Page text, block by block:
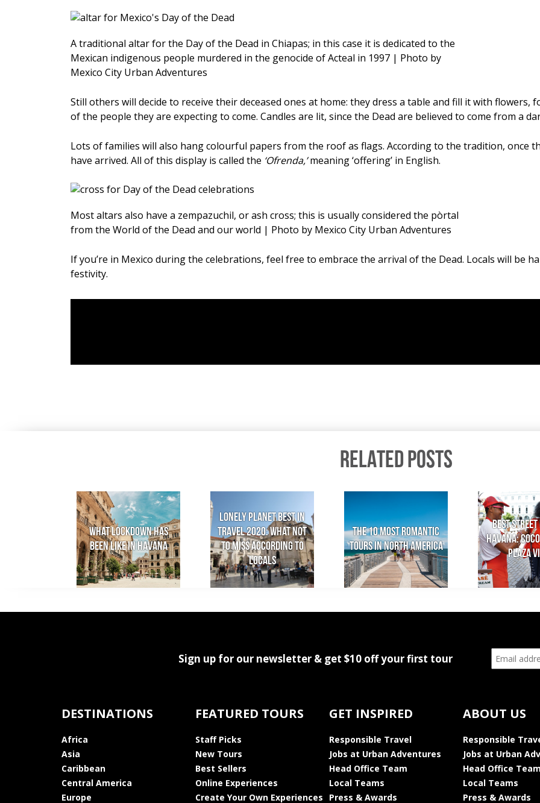
A traditional altar for the Day of the Dead in Chiapas; in this case it is dedicated to the
Mexican indigenous people murdered in the genocide of Acteal in 1997 | Photo by
Mexico City Urban Adventures
Still others will decide to receive their deceased ones at home: they dress a table and fill it with
of the people they are expecting to come. Candles are lit, since the Dead are believed to come from a
Lots of families will also hang colourful papers from the roof as flags. According to the tradition, once
have arrived. All of this display is called the ‘Ofrenda,’meaning ‘offering’ in English.
Most altars also have a zempazuchil, or ash cross; this is usually considered the pòrtal
from the World of the Dead and our world | Photo by Mexico City Urban Adventures
If you’re in Mexico during the celebrations, feel free to embrace the arrival of the Dead. Locals will be
festivity.
RELATED POSTS
What lockdown has
been like in Havana
Lonely Planet Best in
Travel 2020: What not
to miss according to
locals
The 10 Most Romantic
Tours in North America
Best Street
Havana:
Plaza
Sign up for our newsletter & get $10 off your first tour
DESTINATIONS
Africa
Asia
Caribbean
Central America
Europe
FEATURED TOURS
Staff Picks
New Tours
Best Sellers
Online Experiences
Create Your Own Experiences
GET INSPIRED
Responsible Travel
Jobs at Urban Adventures
Head Office Team
Local Teams
Press & Awards
ABOUT US
Responsible
Jobs at Urban
Head Office
Local Teams
Press & Awards